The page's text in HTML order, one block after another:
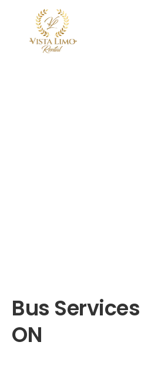
Bus
ON